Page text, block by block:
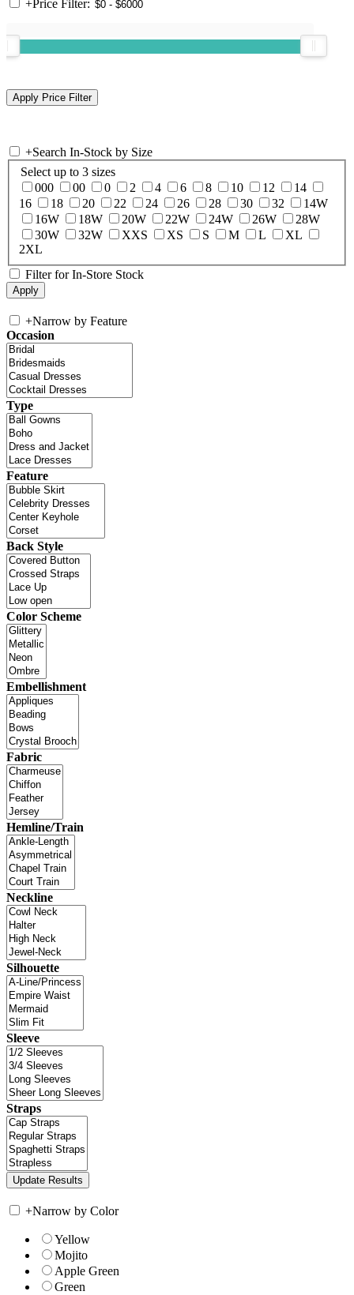
+Price Filter:
+Search In-Stock by Size
Select up to 3 sizes
000
00 0 2 4 6 8 10 12
14
16
18 20 22 24 26 28 30 32
14W
16W
18W 20W 22W 24W 26W
28W
30W
32W XXS XS S M L
XL
2XL
Filter for In-Store Stock
+Narrow by Feature
Occasion
Type
Feature
Back Style
Color Scheme
Embellishment
Fabric
Hemline/Train
Neckline
Silhouette
Sleeve
Straps
+Narrow by Color
Yellow
Mojito
Apple Green
Green